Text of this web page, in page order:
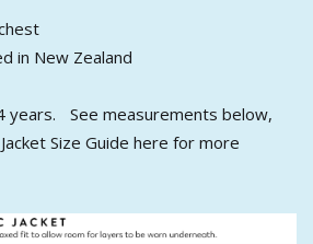
in New Zealand
years. See measurements below,
Size Guide here for more